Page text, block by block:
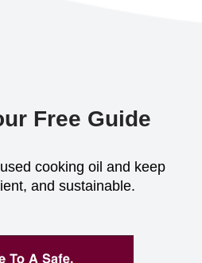
Free Guide
cooking oil and keep
and sustainable.